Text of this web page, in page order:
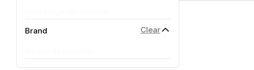
Brand Clear